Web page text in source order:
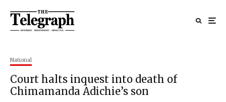
National
Court halts inquest into death of
Chimamanda Adichie’s son